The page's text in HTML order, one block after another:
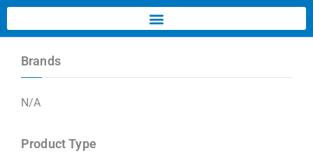
Brands
N/A
Product Type